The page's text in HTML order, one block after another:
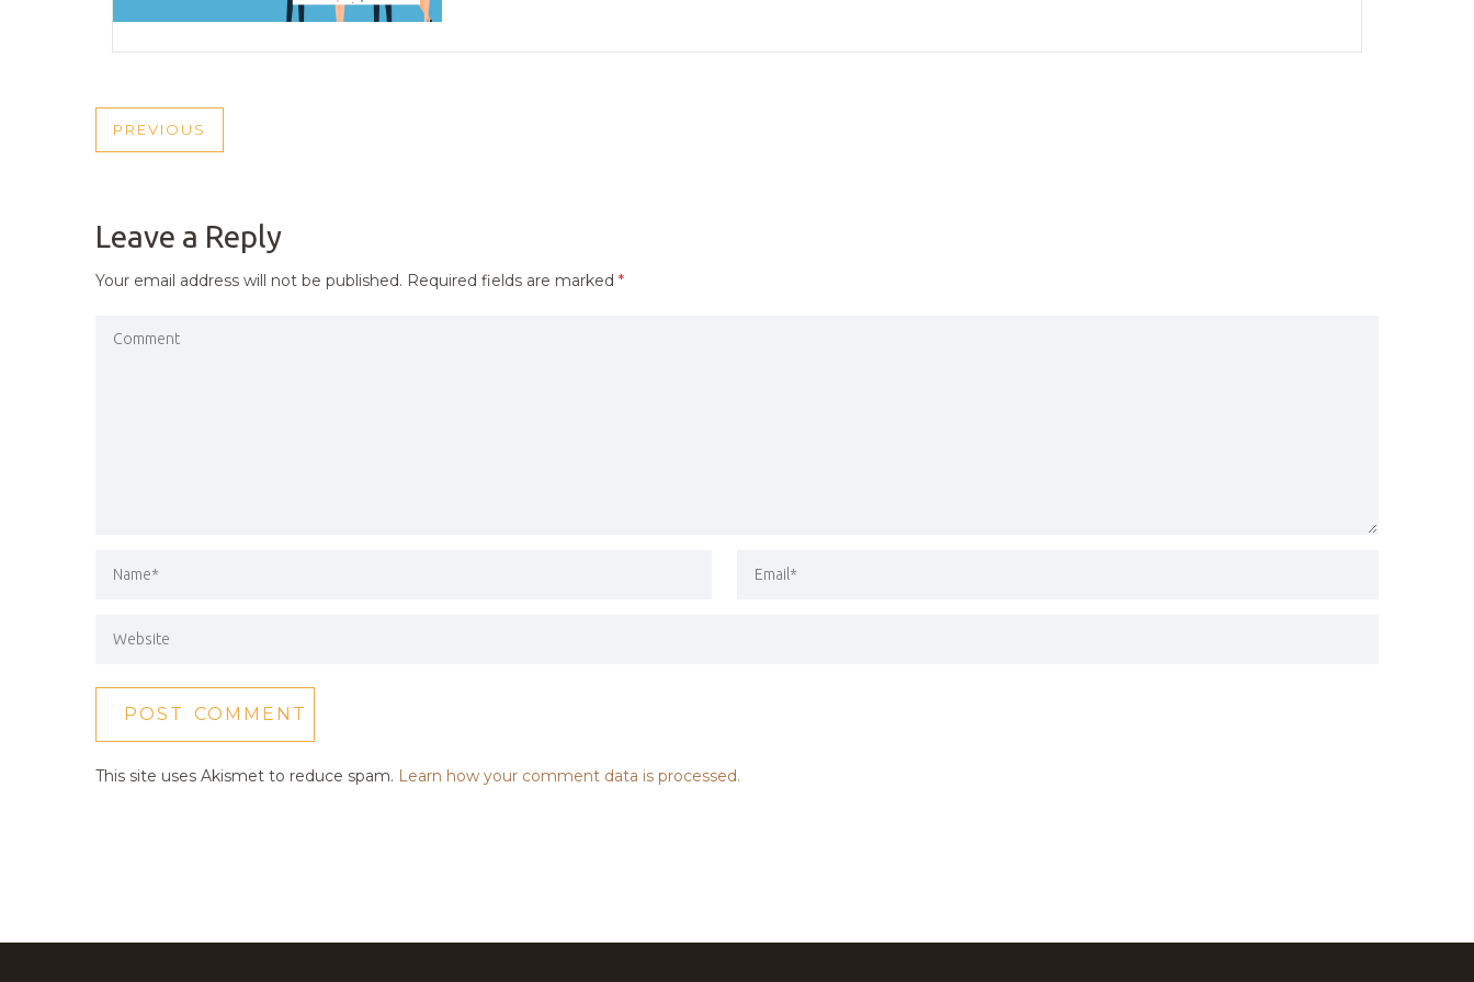
POST
PREVIOUS
PREVIOUS
Leave a Reply
Your email address will not be published. Required fields are marked *
This site uses Akismet to reduce spam. Learn how your comment data is processed.